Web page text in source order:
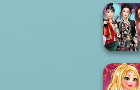
Little Red
Hood
K-Pop Girls